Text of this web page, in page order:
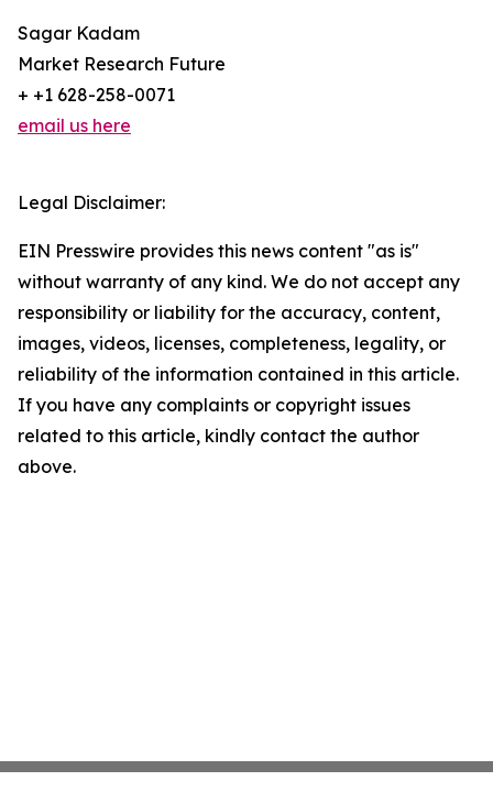
Sagar Kadam
Market Research Future
+ +1 628-258-0071
email us here
Legal Disclaimer:
EIN Presswire provides this news content "as is"
without warranty of any kind. We do not accept any
responsibility or liability for the accuracy, content,
images, videos, licenses, completeness, legality, or
reliability of the information contained in this article.
If you have any complaints or copyright issues
related to this article, kindly contact the author
above.